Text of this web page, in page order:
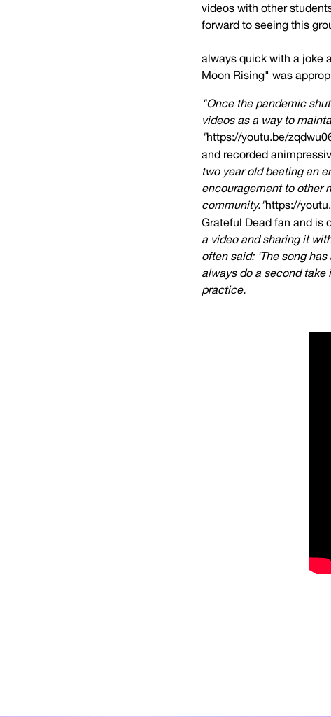
videos with other
forward to seeing this
always quick with a joke
Moon Rising" was
"Once the pandemic
videos as a way to
"https://youtu.be/
and recorded
two year old beating an
encouragement to other
community."https://
Grateful Dead fan and is
a video and sharing it
often said: 'The song
always do a second take
practice.